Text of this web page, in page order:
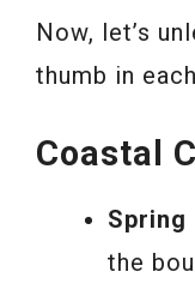
Now, let’s
thumb in
Coastal
Spring
the